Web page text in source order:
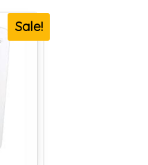
Sale!